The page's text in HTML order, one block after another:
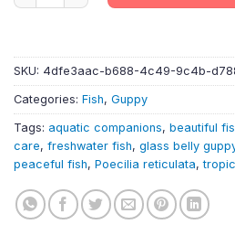
SKU: 4dfe3aac-b688-4c49-9c4b-
Categories: Fish, Guppy
Tags: aquatic companions, beautiful
care, freshwater fish, glass belly
peaceful fish, Poecilia reticulata,